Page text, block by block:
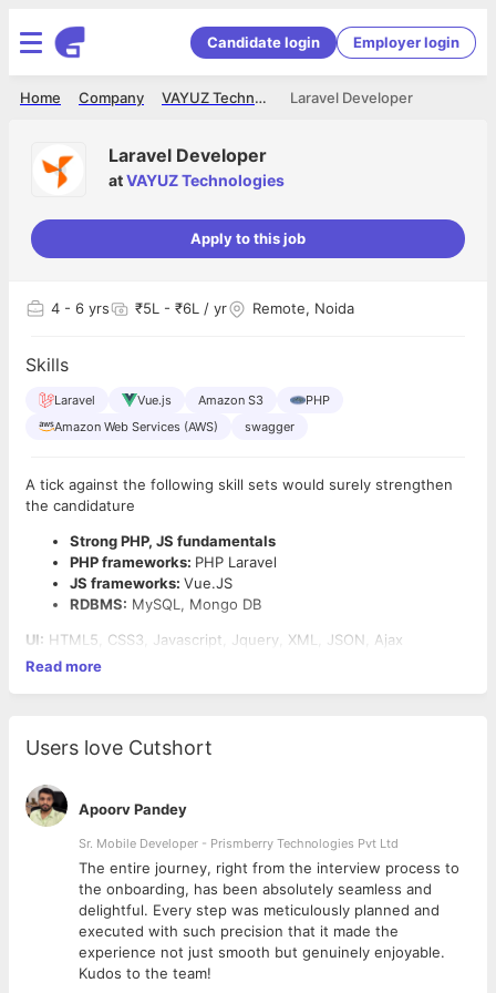
Candidate login Employer login
Laravel Developer
VAYUZ Technologies
Company
Home
Laravel Developer
atVAYUZ Technologies
Apply to this job
4 - 6 yrs ₹5L - ₹6L / yr Remote, Noida
Skills
Laravel Vue.js Amazon S3
PHP
Amazon Web Services (AWS)
swagger
A tick against the following skill sets would surely strengthen
the candidature
Strong PHP, JS fundamentals
PHP frameworks: PHP Laravel
JS frameworks: Vue.JS
RDBMS: MySQL, Mongo DB
UI: HTML5, CSS3, Javascript, Jquery, XML, JSON, Ajax
Read more
Users love Cutshort
Apoorv Pandey
Sr. Mobile Developer - Prismberry Technologies Pvt Ltd
The entire journey, right from the interview process to
the onboarding, has been absolutely seamless and
delightful. Every step was meticulously planned and
executed with such precision that it made the
experience not just smooth but genuinely enjoyable.
Kudos to the team!